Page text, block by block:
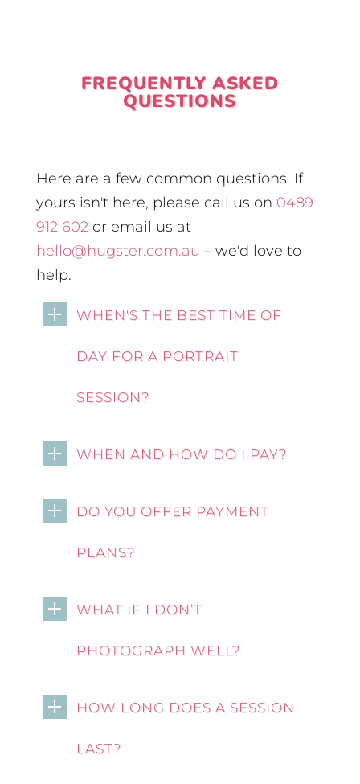
FREQUENTLY ASKED
QUESTIONS
Here are a few common questions. If
yours isn't here, please call us on 0489
912 602or email us at
hello@hugster.com.au – we'd love to
help.
WHEN'S THE BEST TIME OF
DAY FOR A PORTRAIT
SESSION?
WHEN AND HOW DO I PAY?
DO YOU OFFER PAYMENT
PLANS?
WHAT IF I DON’T
PHOTOGRAPH WELL?
HOW LONG DOES A SESSION
LAST?